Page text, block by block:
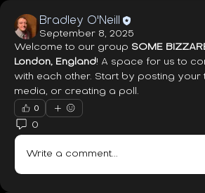
Bradley O'Neill
September 8, 2025
Welcome to our group SOME
London, England! A space for us to
with each other. Start by posting your
media, or creating a poll.
0
0
Write a comment...